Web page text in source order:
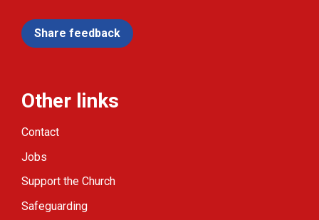
Share feedback
Other links
Contact
Jobs
Support the Church
Safeguarding